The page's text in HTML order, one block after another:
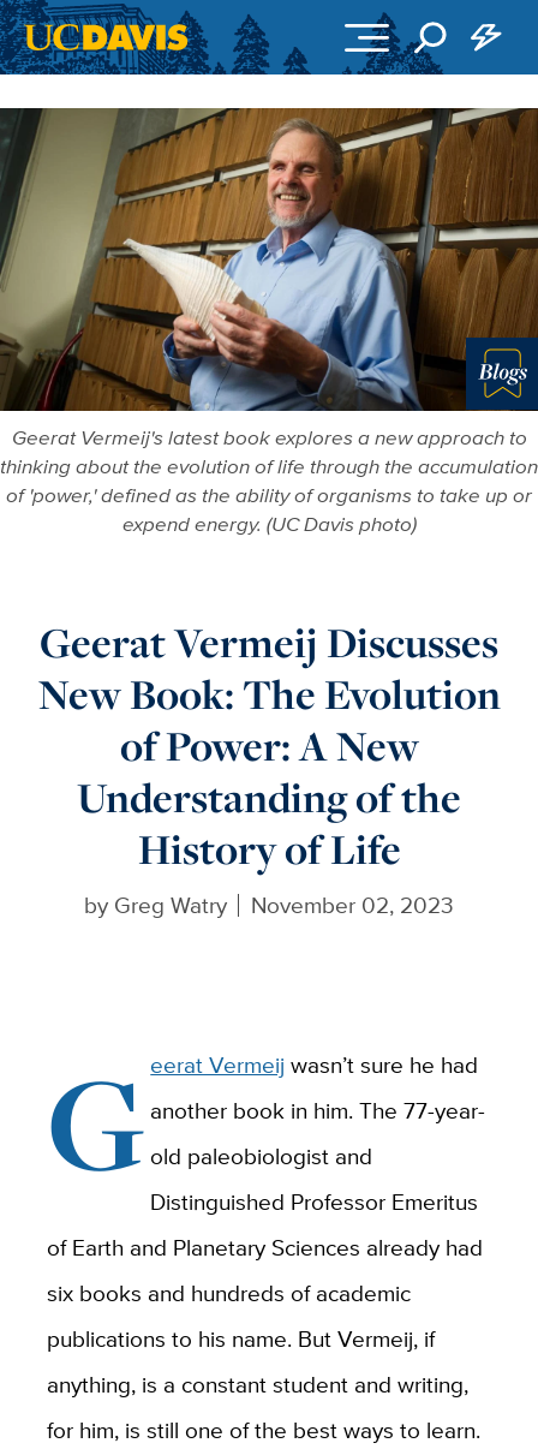
Geerat Vermeij's latest book explores a new approach to
thinking about the evolution of life through the accumulation
of 'power,' defined as the ability of organisms to take up or
expend energy. (UC Davis photo)
Geerat Vermeij Discusses
New Book: The Evolution
of Power: A New
Understanding of the
History of Life
by Greg Watry November 02, 2023
G eerat Vermeij wasn’t sure he had
another book in him. The 77-year-
old paleobiologist and
Distinguished Professor Emeritus
of Earth and Planetary Sciences already had
six books and hundreds of academic
publications to his name. But Vermeij, if
anything, is a constant student and writing,
for him, is still one of the best ways to learn.